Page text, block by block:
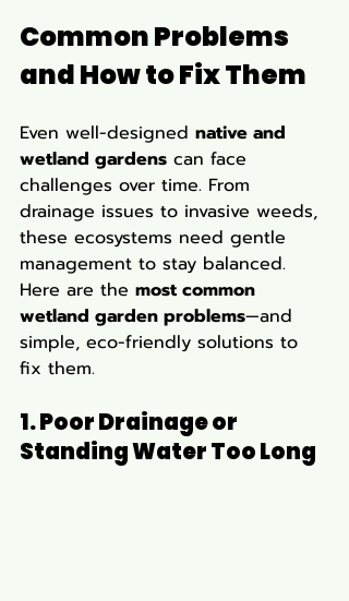
Common Problems
and How to Fix Them
Even well-designed native and
wetland gardens can face
challenges over time. From
drainage issues to invasive weeds,
these ecosystems need gentle
management to stay balanced.
Here are the most common
wetland garden problems—and
simple, eco-friendly solutions to
fix them.
1. Poor Drainage or
Standing Water Too Long